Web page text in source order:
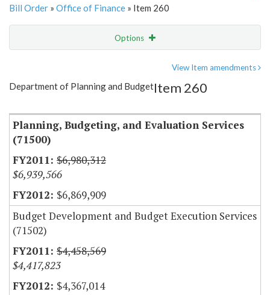
Bill Order » Office of Finance » Item 260
Options
Item Lookup
View Item amendments
Department of Planning and BudgetItem 260
Planning, Budgeting, and Evaluation Services
(71500)
$6,980,312
$6,939,566
$6,869,909
Budget Development and Budget Execution Services
(71502)
$4,458,569
$4,417,823
$4,367,014